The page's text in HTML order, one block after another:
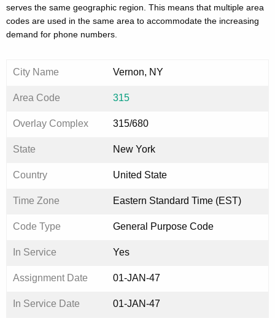
serves the same geographic region. This means that multiple area
codes are used in the same area to accommodate the increasing
demand for phone numbers.
City Name Vernon, NY
Area Code 315
Overlay Complex 315/680
State New York
Country United State
Time Zone Eastern Standard Time (EST)
Code Type General Purpose Code
In Service Yes
Assignment Date 01-JAN-47
In Service Date 01-JAN-47